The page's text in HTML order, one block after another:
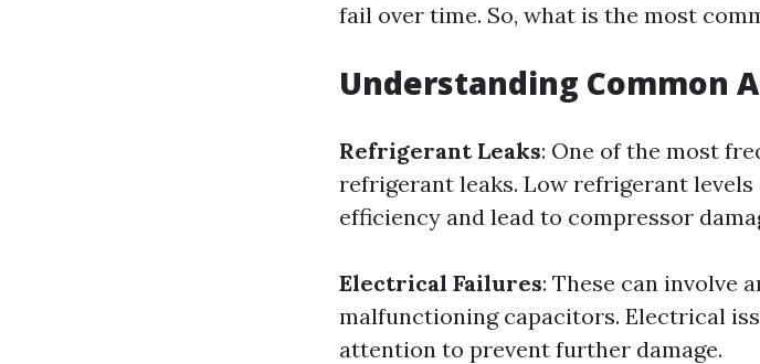
fail over time. So, what is the most
Understanding Common
Refrigerant Leaks: One of the most
refrigerant leaks. Low refrigerant
efficiency and lead to compressor
Electrical Failures: These can involve
malfunctioning capacitors. Electrical
attention to prevent further damage.